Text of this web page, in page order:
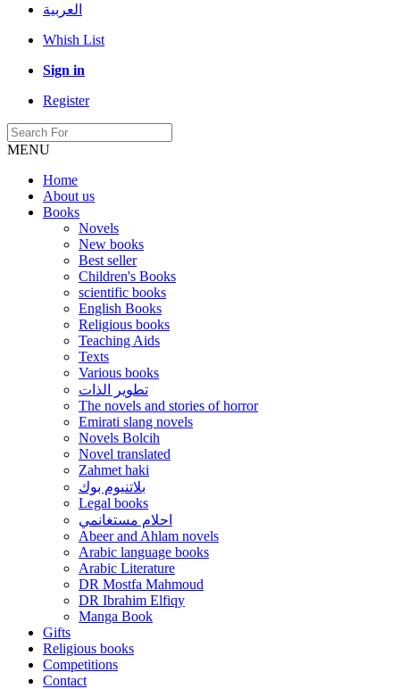
العربية
Whish List
Sign in
Register
MENU
Home
About us
Books
Novels
New books
Best seller
Children's Books
scientific books
English Books
Religious books
Teaching Aids
Texts
Various books
تطوير الذات
The novels and stories of horror
Emirati slang novels
Novels Bolcih
Novel translated
Zahmet haki
بلاتنيوم بوك
Legal books
احلام مستغانمي
Abeer and Ahlam novels
Arabic language books
Arabic Literature
DR Mostfa Mahmoud
DR Ibrahim Elfiqy
Manga Book
Gifts
Religious books
Competitions
Contact